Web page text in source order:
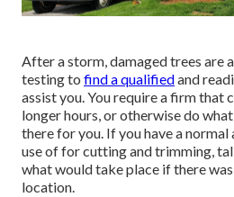
After a storm, damaged trees are
testing to find a qualifiedand
assist you. You require a firm that
longer hours, or otherwise do
there for you. If you have a
use of for cutting and trimming,
what would take place if there
location.